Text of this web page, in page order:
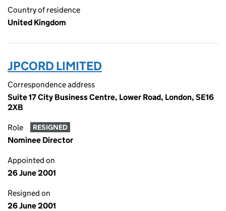
Country of residence
United Kingdom
JPCORD LIMITED
Correspondence address
Suite 17 City Business Centre, Lower Road, London, SE16
2XB
Role RESIGNED
Nominee Director
Appointed on
26 June 2001
Resigned on
26 June 2001